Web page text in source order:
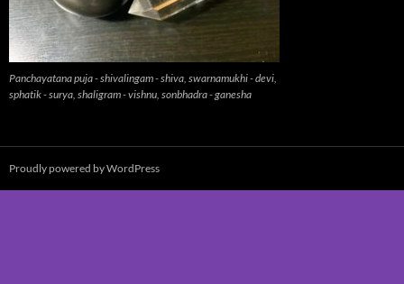
Panchayatana puja - shivalingam - shiva, swarnamukhi - devi,
sphatik - surya, shaligram - vishnu, sonbhadra - ganesha
Proudly powered by WordPress